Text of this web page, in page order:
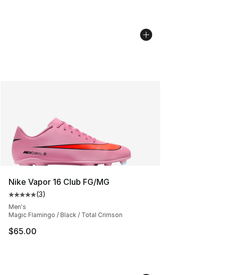
Nike Vapor 16 Club FG/MG
Average customer rating - [5 out of 5 stars], 3 reviews
(3)
Men's
Magic Flamingo / Black / Total Crimson
$65.00